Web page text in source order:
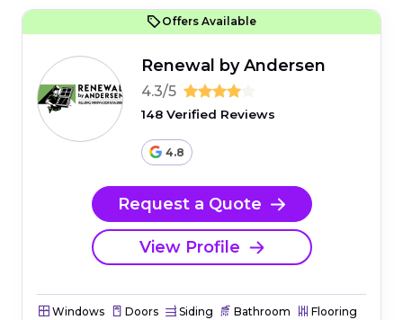
Offers Available
Renewal by Andersen
4.3/5
148 Verified Reviews
4.8
Request a Quote
View Profile
Windows Doors Siding Bathroom
Flooring